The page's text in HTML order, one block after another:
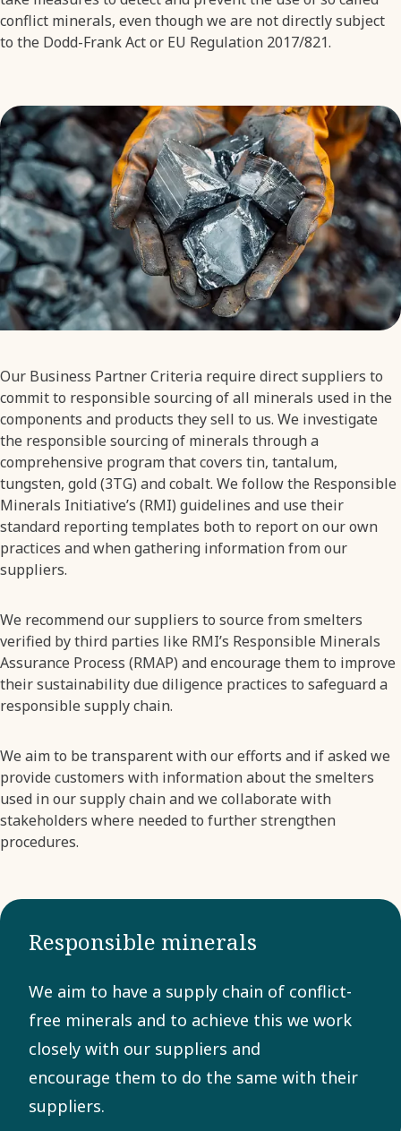
conflict minerals, even though we are not directly subject
to the Dodd-Frank Act or EU Regulation 2017/821.
Our Business Partner Criteria require direct suppliers to
commit to responsible sourcing of all minerals used in the
components and products they sell to us. We investigate
the responsible sourcing of minerals through a
comprehensive program that covers tin, tantalum,
tungsten, gold (3TG) and cobalt. We follow the Responsible
Minerals Initiative’s (RMI) guidelines and use their
standard reporting templates both to report on our own
practices and when gathering information from our
suppliers.
We recommend our suppliers to source from smelters
verified by third parties like RMI’s Responsible Minerals
Assurance Process (RMAP) and encourage them to improve
their sustainability due diligence practices to safeguard a
responsible supply chain.
We aim to be transparent with our efforts and if asked we
provide customers with information about the smelters
used in our supply chain and we collaborate with
stakeholders where needed to further strengthen
procedures.
Responsible minerals
We aim to have a supply chain of conflict-
free minerals and to achieve this we work
closely with our suppliers and
encourage them to do the same with their
suppliers.